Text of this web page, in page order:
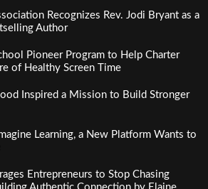
Recognizes Rev. Jodi Bryant as a
Author
Pioneer Program to Help Charter
of Healthy Screen Time
Inspired a Mission to Build Stronger
Learning, a New Platform Wants to
Entrepreneurs to Stop Chasing